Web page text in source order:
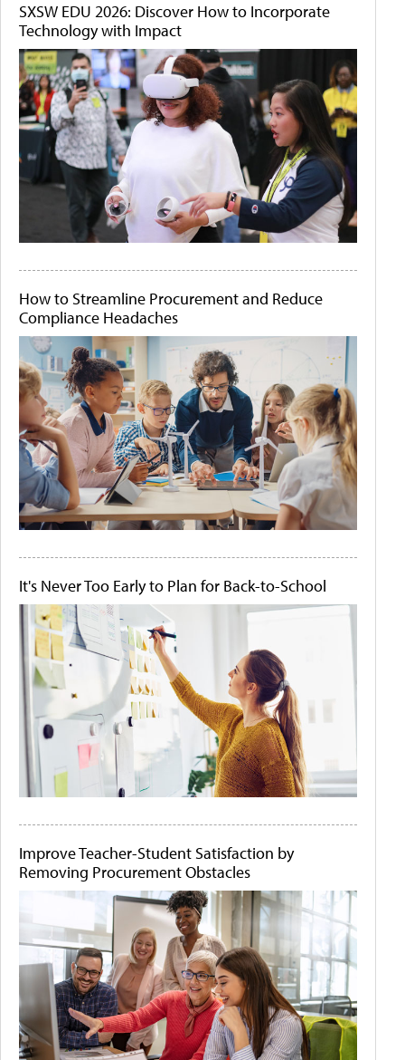
SXSW EDU 2026: Discover How to Incorporate
Technology with Impact
How to Streamline Procurement and Reduce
Compliance Headaches
It's Never Too Early to Plan for Back-to-School
Improve Teacher-Student Satisfaction by
Removing Procurement Obstacles